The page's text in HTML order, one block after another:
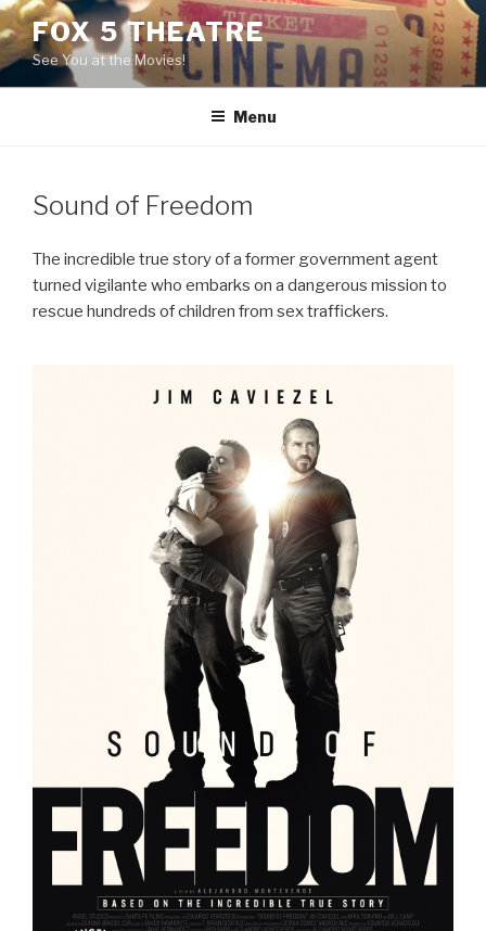
Skip
to
content
FOX 5 THEATRE
See You at the Movies!
Menu
Sound of Freedom
The incredible true story of a former government agent
turned vigilante who embarks on a dangerous mission to
rescue hundreds of children from sex traffickers.